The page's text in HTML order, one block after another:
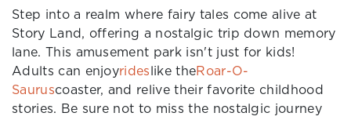
Step into a realm where fairy tales come alive at
Story Land, offering a nostalgic trip down memory
lane. This amusement park isn't just for kids!
Adults can enjoyrideslike theRoar-O-
Sauruscoaster, and relive their favorite childhood
stories. Be sure not to miss the nostalgic journey